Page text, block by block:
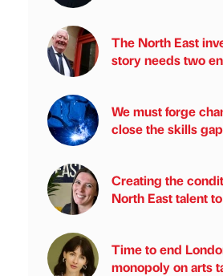
The North East
story needs two
We must forge
close the skills gap
Creating the
North East talent
Time to end
monopoly on arts